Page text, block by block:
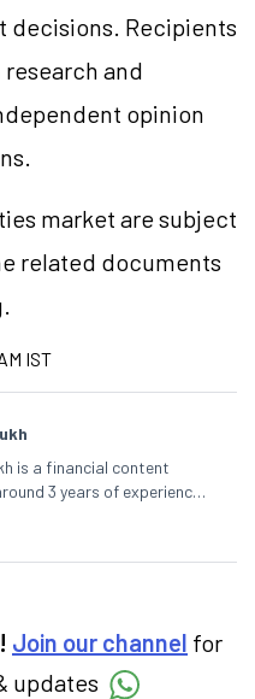
decisions. Recipients
and
opinion
market are subject
related documents
IST
is a financial content
3 years of experience
content across equities,
real-time market
decisions by
fundamentals and
He holds a bachelor’s
Join our channel for
updates